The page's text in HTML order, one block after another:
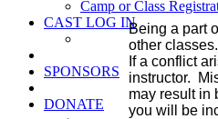
Camp or Class
CAST LOG IN
SPONSORS
DONATE
Being a part
other
If a conflict
instructor.
may result in
you will be